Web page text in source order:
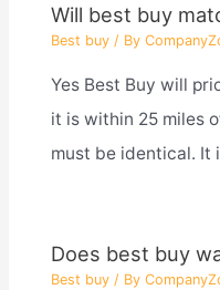
Will best buy
Best buy/ By
Yes Best Buy will
it is within 25 miles
must be identical. It
Does best buy
Best buy/ By